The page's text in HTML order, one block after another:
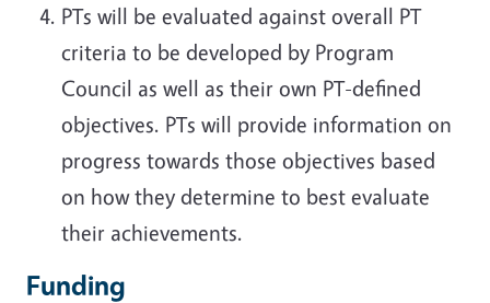
PTs will be evaluated against overall PT
criteria to be developed by Program
Council as well as their own PT-defined
objectives. PTs will provide information on
progress towards those objectives based
on how they determine to best evaluate
their achievements.
Funding